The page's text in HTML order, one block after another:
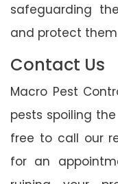
safeguarding
and protect
Contact Us
Macro Pest
pests spoiling
free to call our
for an